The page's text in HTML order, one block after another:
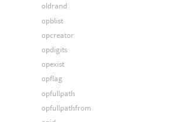
oldrand
opblist
opcreator
opdigits
opexist
opflag
opfullpath
opfullpathfrom